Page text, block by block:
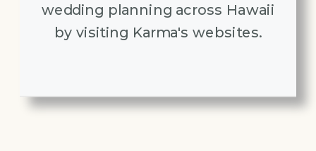
wedding planning across Hawaii
by visiting Karma's websites.